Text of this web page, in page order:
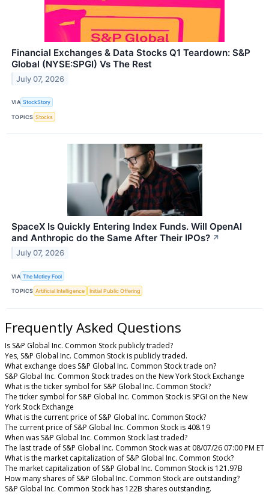
Financial Exchanges & Data Stocks Q1 Teardown: S&P
Global (NYSE:SPGI) Vs The Rest
July 07, 2026
VIA StockStory
TOPICS Stocks
SpaceX Is Quickly Entering Index Funds. Will OpenAI
and Anthropic do the Same After Their IPOs? ↗
July 07, 2026
VIA The Motley Fool
TOPICS Artificial Intelligence Initial Public Offering
Frequently Asked Questions
Is S&P Global Inc. Common Stock publicly traded?
Yes, S&P Global Inc. Common Stock is publicly traded.
What exchange does S&P Global Inc. Common Stock trade on?
S&P Global Inc. Common Stock trades on the New York Stock Exchange
What is the ticker symbol for S&P Global Inc. Common Stock?
The ticker symbol for S&P Global Inc. Common Stock is SPGI on the New
York Stock Exchange
What is the current price of S&P Global Inc. Common Stock?
The current price of S&P Global Inc. Common Stock is 408.19
When was S&P Global Inc. Common Stock last traded?
The last trade of S&P Global Inc. Common Stock was at 08/07/26 07:00 PM ET
What is the market capitalization of S&P Global Inc. Common Stock?
The market capitalization of S&P Global Inc. Common Stock is 121.97B
How many shares of S&P Global Inc. Common Stock are outstanding?
S&P Global Inc. Common Stock has 122B shares outstanding.